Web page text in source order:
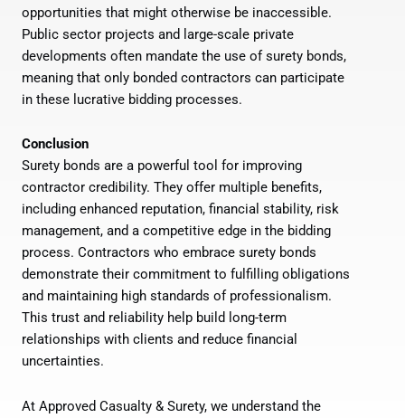
opportunities that might otherwise be inaccessible.
Public sector projects and large-scale private
developments often mandate the use of surety bonds,
meaning that only bonded contractors can participate
in these lucrative bidding processes.
Conclusion
Surety bonds are a powerful tool for improving
contractor credibility. They offer multiple benefits,
including enhanced reputation, financial stability, risk
management, and a competitive edge in the bidding
process. Contractors who embrace surety bonds
demonstrate their commitment to fulfilling obligations
and maintaining high standards of professionalism.
This trust and reliability help build long-term
relationships with clients and reduce financial
uncertainties.
At Approved Casualty & Surety, we understand the